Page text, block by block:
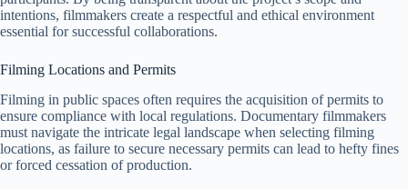
intentions, filmmakers create a respectful and ethical environment
essential for successful collaborations.
Filming Locations and Permits
Filming in public spaces often requires the acquisition of permits to
ensure compliance with local regulations. Documentary filmmakers
must navigate the intricate legal landscape when selecting filming
locations, as failure to secure necessary permits can lead to hefty fines
or forced cessation of production.